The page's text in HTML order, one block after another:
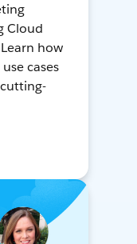
Cloud
how
cases